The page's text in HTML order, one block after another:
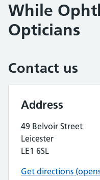
While
Opticians
Contact us
Address
49 Belvoir Street
Leicester
LE1 6SL
Get directions